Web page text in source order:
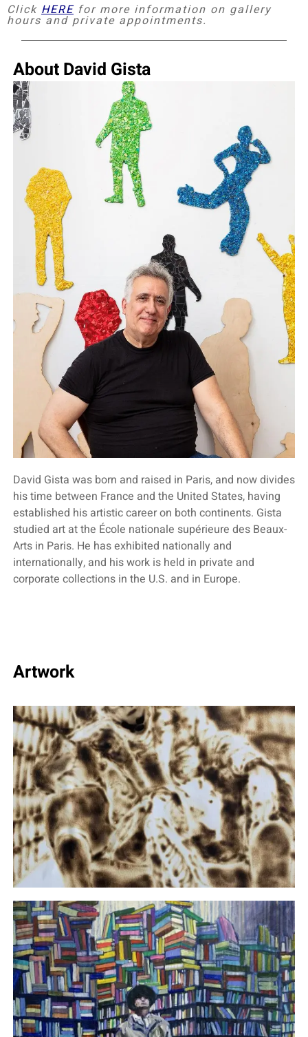
Click HEREfor more information on gallery
hours and private appointments.
About David Gista
David Gista was born and raised in Paris, and now divides
his time between France and the United States, having
established his artistic career on both continents. Gista
studied art at the École nationale supérieure des Beaux-
Arts in Paris. He has exhibited nationally and
internationally, and his work is held in private and
corporate collections in the U.S. and in Europe.
Artwork